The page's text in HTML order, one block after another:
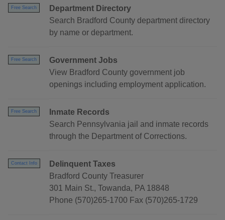
Free Search
Department Directory
Search Bradford County department directory
by name or department.
Free Search
Government Jobs
View Bradford County government job
openings including employment application.
Free Search
Inmate Records
Search Pennsylvania jail and inmate records
through the Department of Corrections.
Contact Info
Delinquent Taxes
Bradford County Treasurer
301 Main St., Towanda, PA 18848
Phone (570)265-1700 Fax (570)265-1729